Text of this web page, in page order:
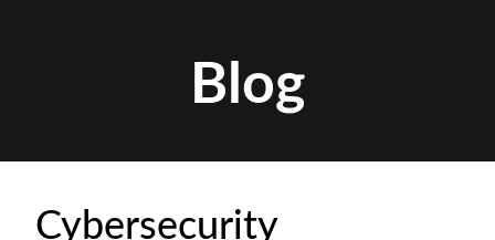
Blog
Cybersecurity